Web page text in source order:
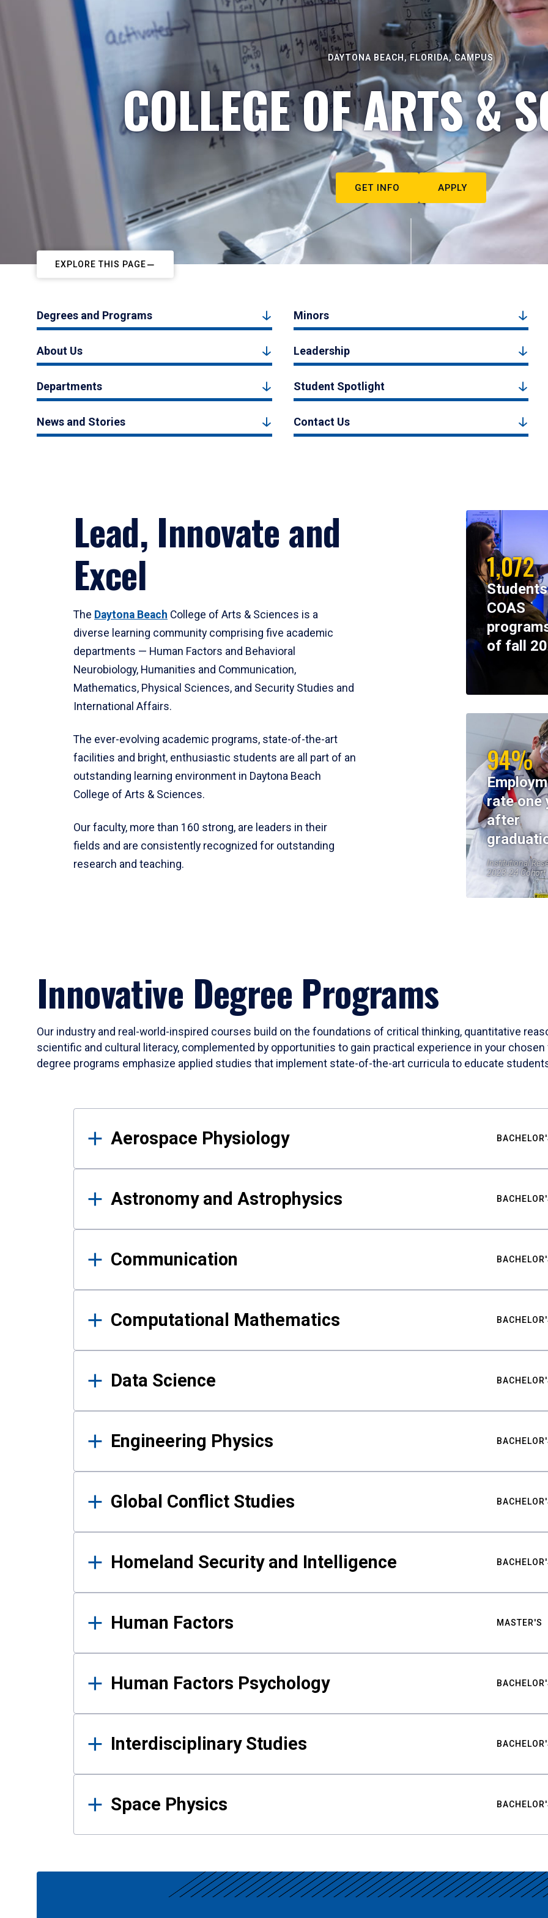
DAYTONA BEACH, FLORIDA, CAMPUS
COLLEGE OF ARTS &
GET INFO APPLY
EXPLORE THIS PAGE
Degrees and Programs Minors
About Us Leadership
Departments Student Spotlight
News and Stories Contact Us
Lead, Innovate and
Excel
The Daytona Beach College of Arts & Sciences is a
diverse learning community comprising five academic
departments — Human Factors and Behavioral
Neurobiology, Humanities and Communication,
Mathematics, Physical Sciences, and Security Studies and
International Affairs.
The ever-evolving academic programs, state-of-the-art
facilities and bright, enthusiastic students are all part of an
outstanding learning environment in Daytona Beach
College of Arts & Sciences.
Our faculty, more than 160 strong, are leaders in their
fields and are consistently recognized for outstanding
research and teaching.
1,072
COAS
of fall
94%
rate one
after
Institutional
2023-24 Cohort
Innovative Degree Programs
Our industry and real-world-inspired courses build on the foundations of critical thinking, quantitative
scientific and cultural literacy, complemented by opportunities to gain practical experience in your
degree programs emphasize applied studies that implement state-of-the-art curricula to educate
Results
Aerospace Physiology
Astronomy and Astrophysics
Communication
Computational Mathematics
Data Science
Engineering Physics
Global Conflict Studies
Homeland Security and Intelligence
Human Factors MASTER'S
Human Factors Psychology
Interdisciplinary Studies
Space Physics